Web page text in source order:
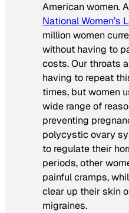
American women.
National Women’s
million women
without having to
costs. Our throats
having to repeat
times, but women
wide range of
preventing
polycystic ovary
to regulate their
periods, other
painful cramps,
clear up their skin
migraines.